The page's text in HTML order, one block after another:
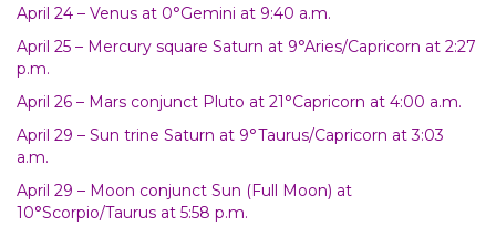
April 24 – Venus at 0°Gemini at 9:40 a.m.
April 25 – Mercury square Saturn at 9°Aries/Capricorn at 2:27
p.m.
April 26 – Mars conjunct Pluto at 21°Capricorn at 4:00 a.m.
April 29 – Sun trine Saturn at 9°Taurus/Capricorn at 3:03
a.m.
April 29 – Moon conjunct Sun (Full Moon) at
10°Scorpio/Taurus at 5:58 p.m.